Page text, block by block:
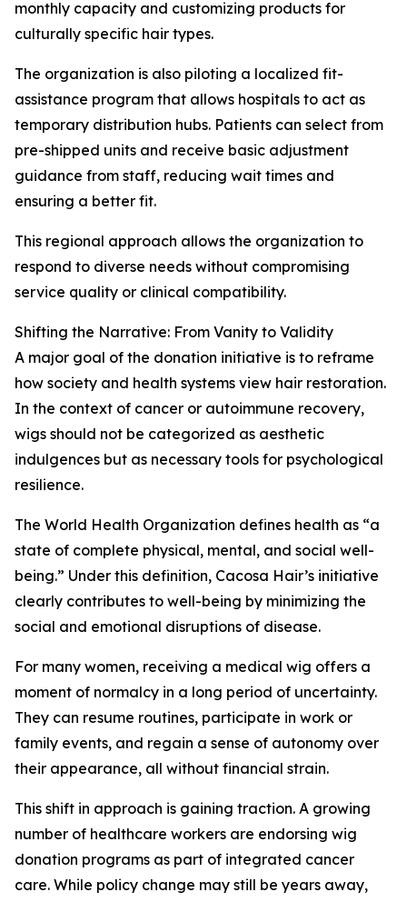
monthly capacity and customizing products for
culturally specific hair types.
The organization is also piloting a localized fit-
assistance program that allows hospitals to act as
temporary distribution hubs. Patients can select from
pre-shipped units and receive basic adjustment
guidance from staff, reducing wait times and
ensuring a better fit.
This regional approach allows the organization to
respond to diverse needs without compromising
service quality or clinical compatibility.
Shifting the Narrative: From Vanity to Validity
A major goal of the donation initiative is to reframe
how society and health systems view hair restoration.
In the context of cancer or autoimmune recovery,
wigs should not be categorized as aesthetic
indulgences but as necessary tools for psychological
resilience.
The World Health Organization defines health as “a
state of complete physical, mental, and social well-
being.” Under this definition, Cacosa Hair’s initiative
clearly contributes to well-being by minimizing the
social and emotional disruptions of disease.
For many women, receiving a medical wig offers a
moment of normalcy in a long period of uncertainty.
They can resume routines, participate in work or
family events, and regain a sense of autonomy over
their appearance, all without financial strain.
This shift in approach is gaining traction. A growing
number of healthcare workers are endorsing wig
donation programs as part of integrated cancer
care. While policy change may still be years away,